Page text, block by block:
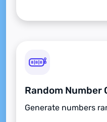
Random Number
Generate numbers